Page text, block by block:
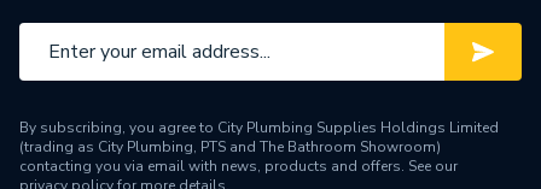
Supplier Part Number
18.112
Brand Name
Abbirko
By subscribing, you agree to City Plumbing Supplies Holdings Limited
(trading as City Plumbing, PTS and The Bathroom Showroom)
contacting you via email with news, products and offers. See our